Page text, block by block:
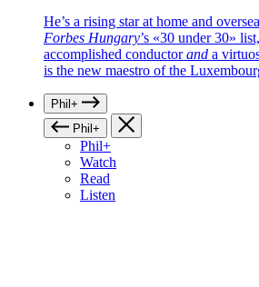
He’s a rising star at home and
Forbes Hungary’s «30 under 30»
accomplished conductorand a
is the new maestro of the
Phil+
Phil+
Phil+
Watch
Read
Listen